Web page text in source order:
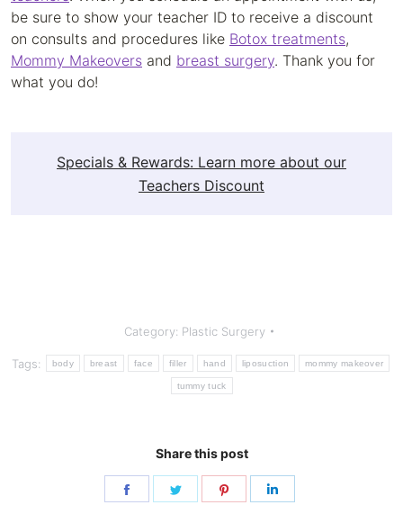
be sure to show your teacher ID to receive a discount
on consults and procedures like Botox treatments,
Mommy Makeovers and breast surgery. Thank you for
what you do!
Specials & Rewards: Learn more about our
Teachers Discount
Category: Plastic Surgery
Tags: body breast face filler hand liposuction mommy makeover
tummy tuck
Share this post
Share
Share
Share